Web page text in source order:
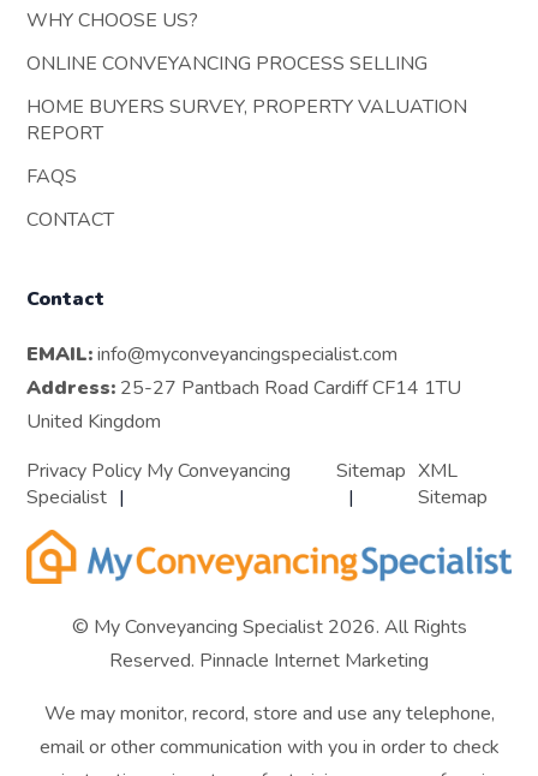
WHY CHOOSE US?
ONLINE CONVEYANCING PROCESS SELLING
HOME BUYERS SURVEY, PROPERTY VALUATION
REPORT
FAQS
CONTACT
Contact
EMAIL: info@myconveyancingspecialist.com
Address: 25-27 Pantbach Road Cardiff CF14 1TU
United Kingdom
Privacy Policy My Conveyancing
Specialist
Sitemap XML
Sitemap
© My Conveyancing Specialist 2026. All Rights
Reserved. Pinnacle Internet Marketing
We may monitor, record, store and use any telephone,
email or other communication with you in order to check